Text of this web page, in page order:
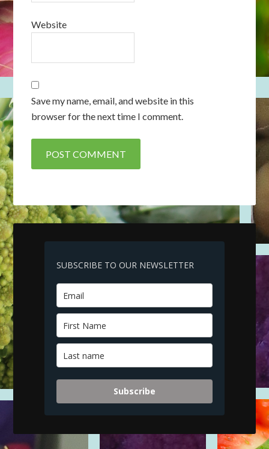
Website
Save my name, email, and website in this
browser for the next time I comment.
SUBSCRIBE TO OUR NEWSLETTER
Subscribe